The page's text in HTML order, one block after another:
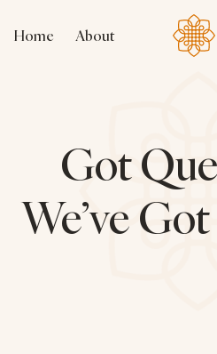
Home About
Got
We’ve